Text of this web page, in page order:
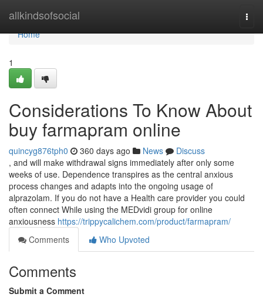
allkindsofsocial
Home
Home
1
Considerations To Know About
buy farmapram online
quincyg876tph0 360 days ago News
Discuss
, and will make withdrawal signs immediately after only some
weeks of use. Dependence transpires as the central anxious
process changes and adapts into the ongoing usage of
alprazolam. If you do not have a Health care provider you could
often connect While using the MEDvidi group for online
anxiousness https://trippycalichem.com/product/farmapram/
Comments
Who Upvoted
Comments
Submit a Comment